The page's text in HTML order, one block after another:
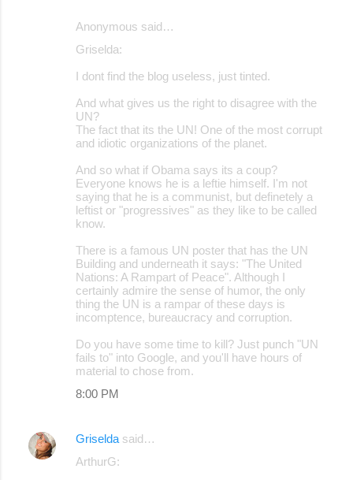
Anonymous said…
Griselda:
I dont find the blog useless, just tinted.
And what gives us the right to disagree with the
UN?
The fact that its the UN! One of the most corrupt
and idiotic organizations of the planet.
And so what if Obama says its a coup?
Everyone knows he is a leftie himself. I'm not
saying that he is a communist, but definetely a
leftist or "progressives" as they like to be called
know.
There is a famous UN poster that has the UN
Building and underneath it says: "The United
Nations: A Rampart of Peace". Although I
certainly admire the sense of humor, the only
thing the UN is a rampar of these days is
incomptence, bureaucracy and corruption.
Do you have some time to kill? Just punch "UN
fails to" into Google, and you'll have hours of
material to chose from.
8:00 PM
Griselda said…
ArthurG: